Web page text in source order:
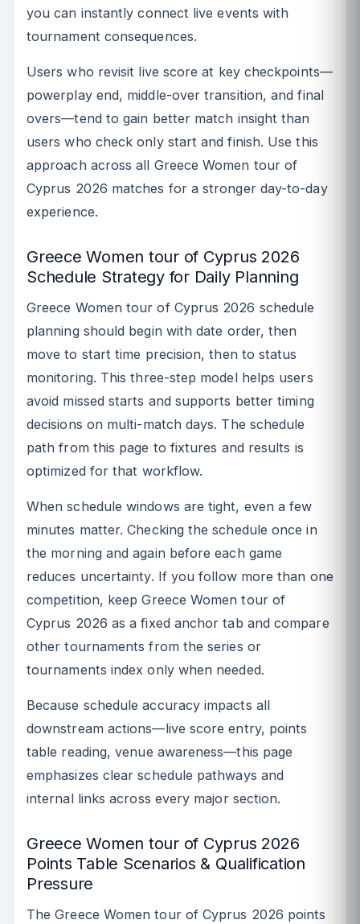
you can instantly connect live events with
tournament consequences.
Users who revisit live score at key checkpoints—
powerplay end, middle-over transition, and final
overs—tend to gain better match insight than
users who check only start and finish. Use this
approach across all Greece Women tour of
Cyprus 2026 matches for a stronger day-to-day
experience.
Greece Women tour of Cyprus 2026
Schedule Strategy for Daily Planning
Greece Women tour of Cyprus 2026 schedule
planning should begin with date order, then
move to start time precision, then to status
monitoring. This three-step model helps users
avoid missed starts and supports better timing
decisions on multi-match days. The schedule
path from this page to fixtures and results is
optimized for that workflow.
When schedule windows are tight, even a few
minutes matter. Checking the schedule once in
the morning and again before each game
reduces uncertainty. If you follow more than one
competition, keep Greece Women tour of
Cyprus 2026 as a fixed anchor tab and compare
other tournaments from the series or
tournaments index only when needed.
Because schedule accuracy impacts all
downstream actions—live score entry, points
table reading, venue awareness—this page
emphasizes clear schedule pathways and
internal links across every major section.
Greece Women tour of Cyprus 2026
Points Table Scenarios & Qualification
Pressure
The Greece Women tour of Cyprus 2026 points